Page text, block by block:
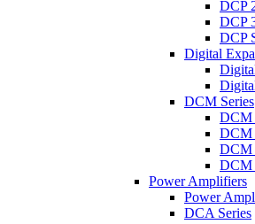
DCP
DCP
DCP
Digital
DCM Series
DCM
DCM
DCM
DCM
Power Amplifiers
Power
DCA Series